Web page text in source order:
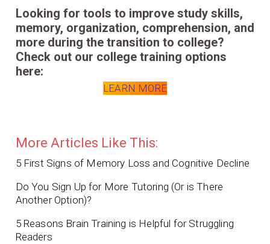
Looking for tools to improve study skills,
memory, organization, comprehension, and
more during the transition to college?
Check out our college training options
here:
LEARN MORE
More Articles Like This:
5 First Signs of Memory Loss and Cognitive Decline
Do You Sign Up for More Tutoring (Or is There
Another Option)?
5 Reasons Brain Training is Helpful for Struggling
Readers